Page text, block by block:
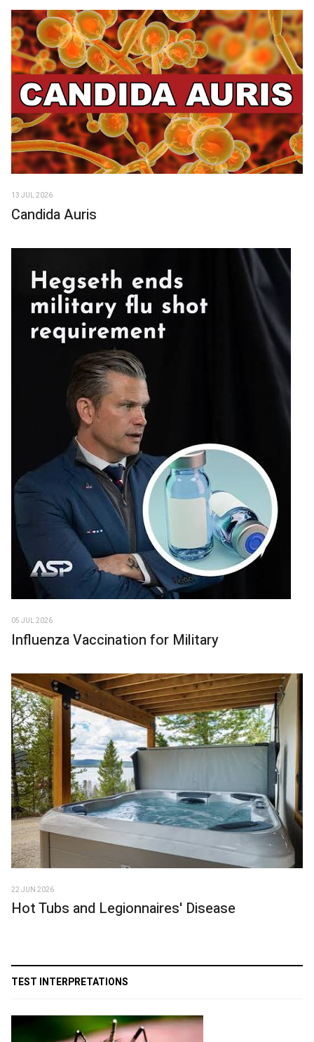
13 JUL 2026
Candida Auris
05 JUL 2026
Influenza Vaccination for Military
22 JUN 2026
Hot Tubs and Legionnaires' Disease
TEST INTERPRETATIONS